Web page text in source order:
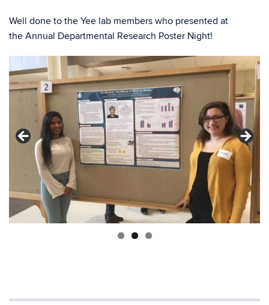
Well done to the Yee lab members who presented at
the Annual Departmental Research Poster Night!